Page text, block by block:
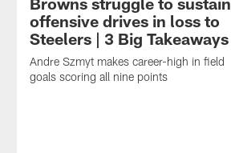
offensive drives in loss to
Steelers | 3 Big Takeaways
Andre Szmyt makes career-high in field
goals scoring all nine points